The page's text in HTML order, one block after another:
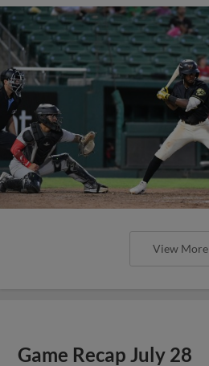
View More
Game Recap July 28